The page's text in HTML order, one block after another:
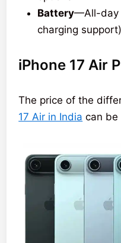
Battery—All-day
charging support)
iPhone 17 Air
The price of the
17 Air in India can be